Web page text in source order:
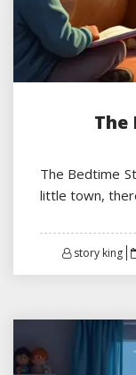
The
The Bedtime
little town,
story king